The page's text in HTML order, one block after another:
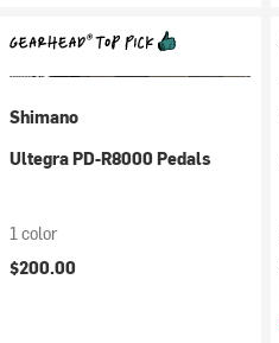
Shimano
Ultegra PD-R8000 Pedals
1 color
$200.00